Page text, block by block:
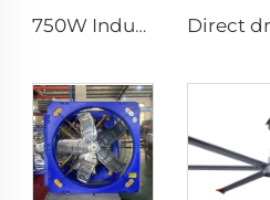
750W Industrial Portable Evaporative Air Cooler